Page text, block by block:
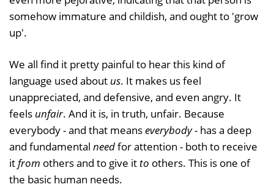
somehow immature and childish, and ought to 'grow
up'.
We all find it pretty painful to hear this kind of
language used about us. It makes us feel
unappreciated, and defensive, and even angry. It
feels unfair. And it is, in truth, unfair. Because
everybody - and that meanseverybody- has a deep
and fundamental needfor attention - both to receive
itfrom others and to give itto others. This is one of
the basic human needs.